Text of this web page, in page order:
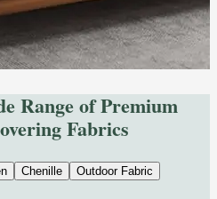
Range of Premium
Fabrics
Chenille
Outdoor Fabric